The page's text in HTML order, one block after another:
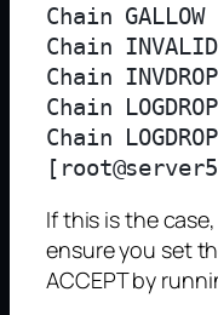
Chain
Chain
Chain
Chain
Chain
If this is the
ensure you set
ACCEPT by